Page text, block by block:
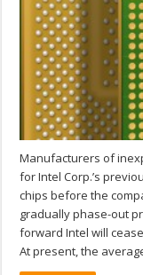
Manufacturers of
for Intel Corp.’s
chips before the
gradually phase-out
forward Intel will
At present, the